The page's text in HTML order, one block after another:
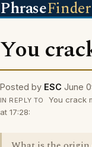
PhraseFinder
You
Posted by ESC June
IN REPLY TO
You crack
at 17:28: